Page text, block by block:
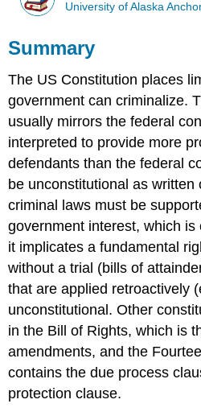
University of Alaska
Summary
The US Constitution places
government can criminalize.
usually mirrors the federal
interpreted to provide more
defendants than the federal
be unconstitutional as written
criminal laws must be
government interest, which
it implicates a fundamental
without a trial (bills of
that are applied retroactively
unconstitutional. Other
in the Bill of Rights, which is
amendments, and the
contains the due process
protection clause.